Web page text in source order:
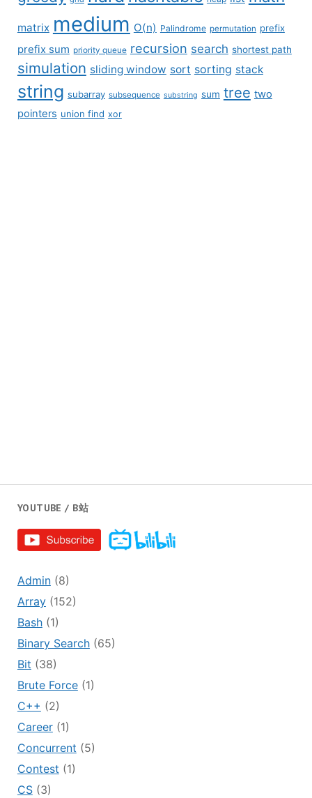
matrix medium O(n) Palindrome permutation prefix
prefix sum priority queue recursion search shortest path
simulation sliding window sort sorting stack
string subarray subsequence substring sum tree two
pointers union find xor
YOUTUBE / B站
Admin(8)
Array(152)
Bash(1)
Binary Search(65)
Bit (38)
Brute Force(1)
C++ (2)
Career(1)
Concurrent (5)
Contest (1)
CS(3)